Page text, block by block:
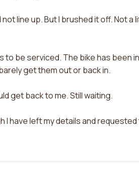
line up. But I brushed it off. Not a
to be serviced. The bike has been
get them out or back in.
get back to me. Still waiting.
I have left my details and